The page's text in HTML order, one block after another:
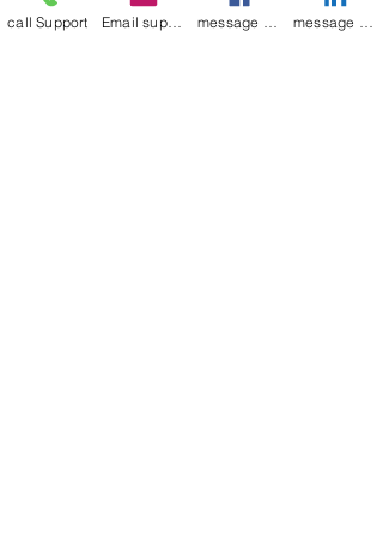
call Support Email support